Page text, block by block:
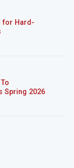
for Hard-
Spring 2026